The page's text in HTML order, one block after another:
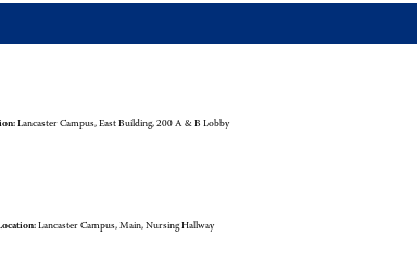
Lancaster Campus, East Building, 200 A & B Lobby
Lancaster Campus, Main, Nursing Hallway